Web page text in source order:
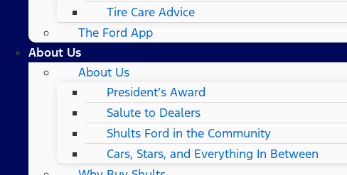
Tire Care Advice
The Ford App
About Us
About Us
President’s Award
Salute to Dealers
Shults Ford in the Community
Cars, Stars, and Everything In Between